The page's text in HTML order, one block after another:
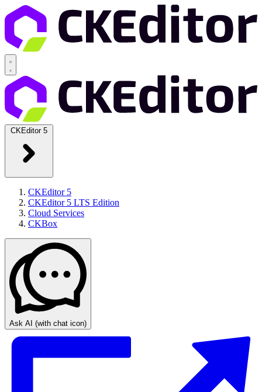
CKEditor 5
CKEditor 5
CKEditor 5 LTS Edition
Cloud Services
CKBox
Ask AI (with chat icon)